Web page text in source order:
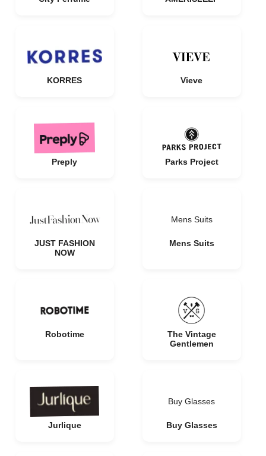
KORRES Vieve
Preply Parks Project
JUST FASHION
NOW
Mens Suits
Mens Suits
Robotime
The Vintage
Gentlemen
Jurlique
Buy Glasses
Buy Glasses